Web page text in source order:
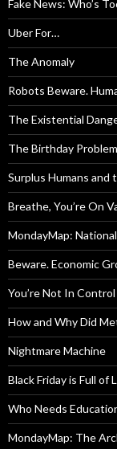
Fake News: Who’s
Uber For…
The Anomaly
Robots Beware.
The Existential
The Birthday Problem
Surplus Humans and
Breathe, You’re On
MondayMap:
Beware. Economic
You’re Not In Control
How and Why Did
Nightmare Machine
Black Friday is Full
Who Needs
MondayMap: The